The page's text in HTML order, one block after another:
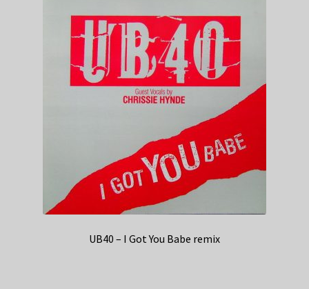
UB40 – I Got You Babe remix